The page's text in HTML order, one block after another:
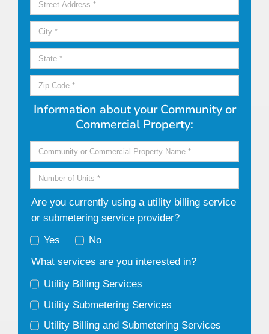
Information about your Community or
Commercial Property:
Are you currently using a utility billing service
or submetering service provider?
Yes
No
What services are you interested in?
Utility Billing Services
Utility Submetering Services
Utility Billing and Submetering Services